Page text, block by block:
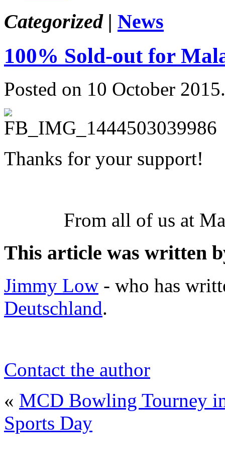
Categorized | News
100% Sold-out for
Posted on 10 October
Thanks for your support!
From all of us at
This article was written
Jimmy Low - who has
Deutschland.
Contact the author
« MCD Bowling Tourney
Sports Day